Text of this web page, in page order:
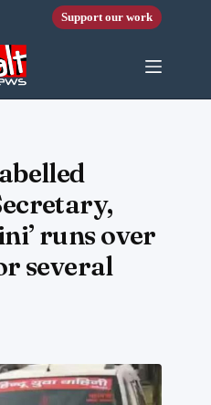
Support our work
runs over
several